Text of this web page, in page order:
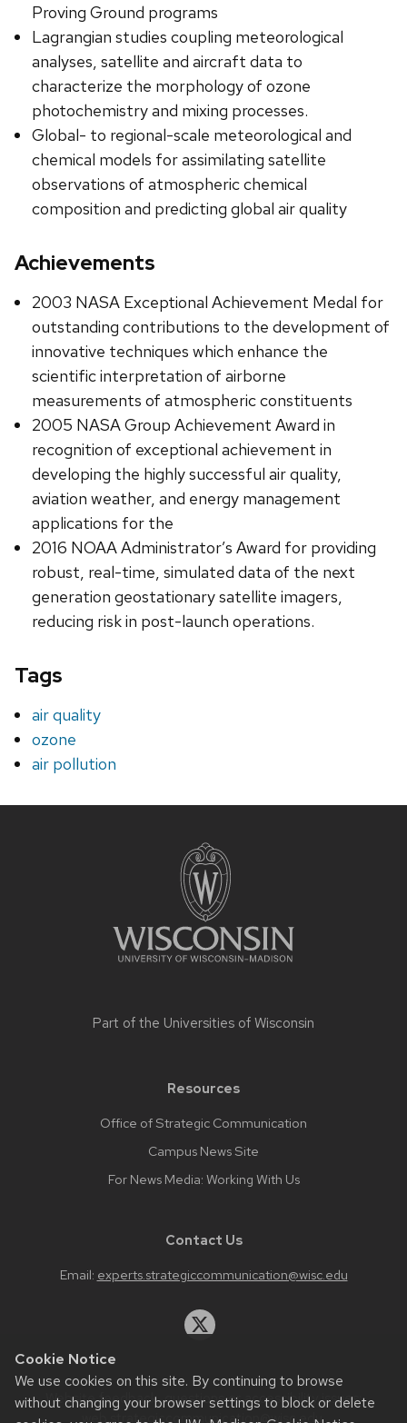
Cookie Notice
We use cookies on this site. By continuing to browse
without changing your browser settings to block or delete
Proving Ground programs
Lagrangian studies coupling meteorological
analyses, satellite and aircraft data to
characterize the morphology of ozone
photochemistry and mixing processes.
Global- to regional-scale meteorological and
chemical models for assimilating satellite
observations of atmospheric chemical
composition and predicting global air quality
Achievements
2003 NASA Exceptional Achievement Medal for
outstanding contributions to the development of
innovative techniques which enhance the
scientific interpretation of airborne
measurements of atmospheric constituents
2005 NASA Group Achievement Award in
recognition of exceptional achievement in
developing the highly successful air quality,
aviation weather, and energy management
applications for the
2016 NOAA Administrator’s Award for providing
robust, real-time, simulated data of the next
generation geostationary satellite imagers,
reducing risk in post-launch operations.
Tags
air quality
ozone
air pollution
Part of the Universities of Wisconsin
Resources
Office of Strategic Communication
Campus News Site
For News Media: Working With Us
Contact Us
Email: experts.strategiccommunication@wisc.edu
Website feedback, questions or accessibility issues:
web.strategiccommunication@wisc.edu.